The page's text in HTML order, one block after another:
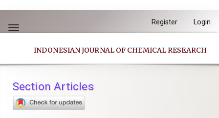
jump
content
Navigation
Main
Toggle
Register Login
INDONESIAN JOURNAL OF CHEMICAL RESEARCH
Section Articles